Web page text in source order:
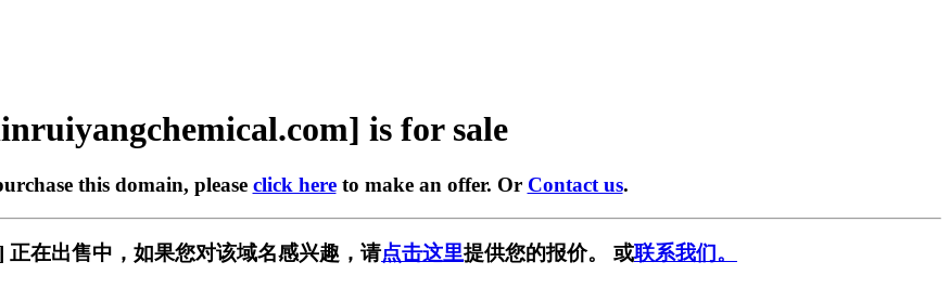
is for sale
this domain, please click hereto make an offer. Or Contact us.
在出售中，如果您对该域名感兴趣，请点击这里提供您的报价。 或联系我们。